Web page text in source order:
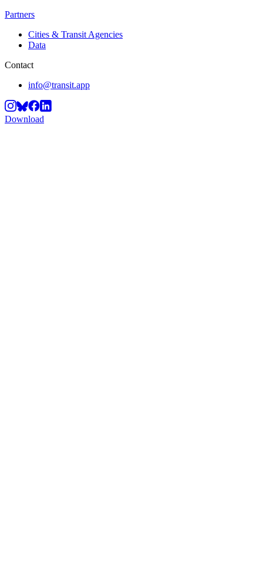
Partners
Cities & Transit Agencies
Data
Contact
info@transit.app
Download